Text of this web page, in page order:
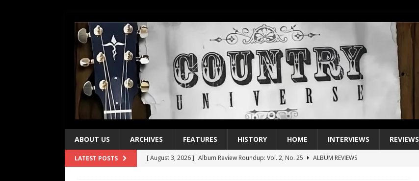
ABOUT US ARCHIVES FEATURES HISTORY HOME INTERVIEWS REVIEWS
LATEST POSTS [ August 3, 2026 ] Album Review Roundup: Vol. 2, No. 25
ALBUM REVIEWS